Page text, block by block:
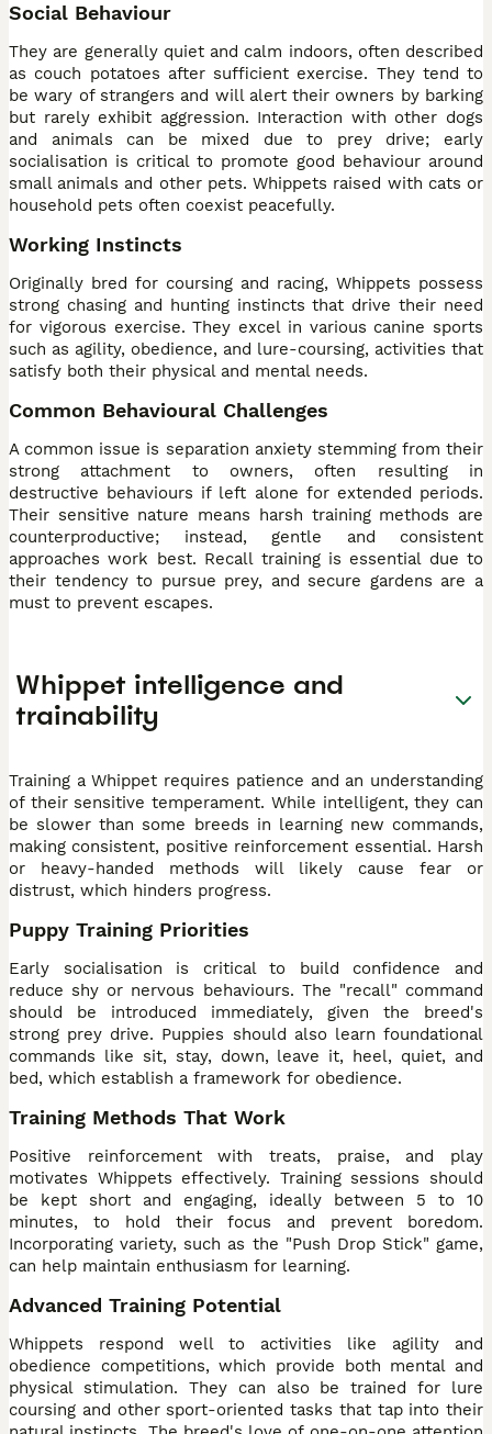
Social Behaviour
They are generally quiet and calm indoors, often described
as couch potatoes after sufficient exercise. They tend to
be wary of strangers and will alert their owners by barking
but rarely exhibit aggression. Interaction with other dogs
and animals can be mixed due to prey drive; early
socialisation is critical to promote good behaviour around
small animals and other pets. Whippets raised with cats or
household pets often coexist peacefully.
Working Instincts
Originally bred for coursing and racing, Whippets possess
strong chasing and hunting instincts that drive their need
for vigorous exercise. They excel in various canine sports
such as agility, obedience, and lure-coursing, activities that
satisfy both their physical and mental needs.
Common Behavioural Challenges
A common issue is separation anxiety stemming from their
strong attachment to owners, often resulting in
destructive behaviours if left alone for extended periods.
Their sensitive nature means harsh training methods are
counterproductive; instead, gentle and consistent
approaches work best. Recall training is essential due to
their tendency to pursue prey, and secure gardens are a
must to prevent escapes.
Whippet intelligence and
trainability
Training a Whippet requires patience and an understanding
of their sensitive temperament. While intelligent, they can
be slower than some breeds in learning new commands,
making consistent, positive reinforcement essential. Harsh
or heavy-handed methods will likely cause fear or
distrust, which hinders progress.
Puppy Training Priorities
Early socialisation is critical to build confidence and
reduce shy or nervous behaviours. The "recall" command
should be introduced immediately, given the breed's
strong prey drive. Puppies should also learn foundational
commands like sit, stay, down, leave it, heel, quiet, and
bed, which establish a framework for obedience.
Training Methods That Work
Positive reinforcement with treats, praise, and play
motivates Whippets effectively. Training sessions should
be kept short and engaging, ideally between 5 to 10
minutes, to hold their focus and prevent boredom.
Incorporating variety, such as the "Push Drop Stick" game,
can help maintain enthusiasm for learning.
Advanced Training Potential
Whippets respond well to activities like agility and
obedience competitions, which provide both mental and
physical stimulation. They can also be trained for lure
coursing and other sport-oriented tasks that tap into their